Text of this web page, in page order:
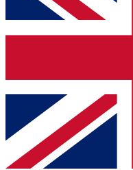
up to our newsletter
Contact me with
By submitting your information
and are aged 16 or over.